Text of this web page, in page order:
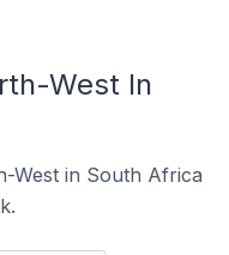
West In
West in South Africa